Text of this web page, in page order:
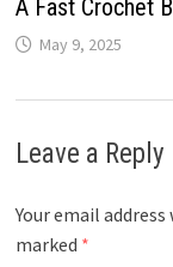
A Fast Crochet
May 9, 2025
Leave a Reply
Your email
marked *